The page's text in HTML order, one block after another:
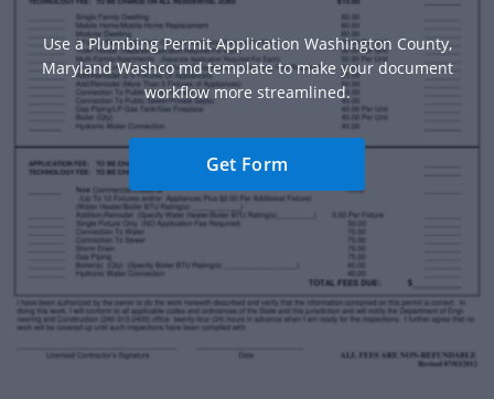
Use a Plumbing Permit Application Washington County,
Maryland Washco md template to make your document
workflow more streamlined.
Get Form